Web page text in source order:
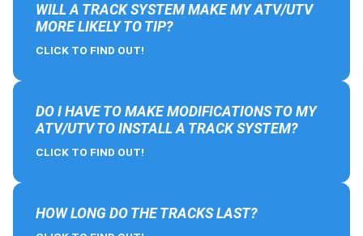
WILL A TRACK SYSTEM MAKE MY ATV/UTV
MORE LIKELY TO TIP?
CLICK TO FIND OUT!
DO I HAVE TO MAKE MODIFICATIONS TO MY
ATV/UTV TO INSTALL A TRACK SYSTEM?
CLICK TO FIND OUT!
HOW LONG DO THE TRACKS LAST?